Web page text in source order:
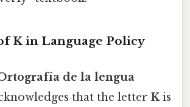
K in Language Policy
de la lengua
that the letter Kis